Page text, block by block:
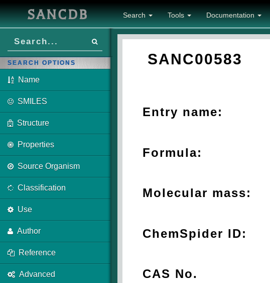
SANCDB Search Tools Documentation
SEARCH OPTIONS
Name
SMILES
Structure
Properties
Source Organism
Classification
Use
Author
Reference
Advanced
SANC00583
Entry name:
Formula:
Molecular mass:
ChemSpider ID:
CAS No.